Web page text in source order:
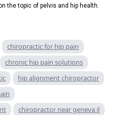
the topic of pelvis and hip health.
chiropractic for hip pain
chronic hip pain solutions
hip alignment chiropractor
chiropractor near geneva il